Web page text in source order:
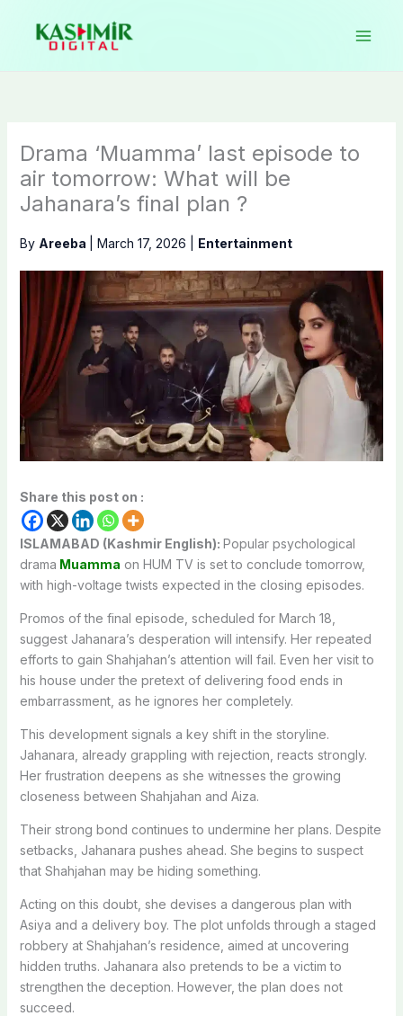
content
Drama ‘Muamma’ last episode to
air tomorrow: What will be
Jahanara’s final plan ?
By Areeba March 17, 2026 Entertainment
Share this post on :
ISLAMABAD (Kashmir English): Popular psychological
drama Muamma on HUM TV is set to conclude tomorrow,
with high-voltage twists expected in the closing episodes.
Promos of the final episode, scheduled for March 18,
suggest Jahanara’s desperation will intensify. Her repeated
efforts to gain Shahjahan’s attention will fail. Even her visit to
his house under the pretext of delivering food ends in
embarrassment, as he ignores her completely.
This development signals a key shift in the storyline.
Jahanara, already grappling with rejection, reacts strongly.
Her frustration deepens as she witnesses the growing
closeness between Shahjahan and Aiza.
Their strong bond continues to undermine her plans. Despite
setbacks, Jahanara pushes ahead. She begins to suspect
that Shahjahan may be hiding something.
Acting on this doubt, she devises a dangerous plan with
Asiya and a delivery boy. The plot unfolds through a staged
robbery at Shahjahan’s residence, aimed at uncovering
hidden truths. Jahanara also pretends to be a victim to
strengthen the deception. However, the plan does not
succeed.